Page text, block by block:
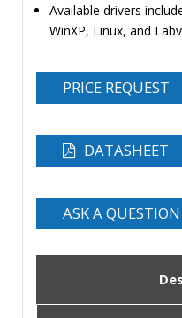
Available drivers
WinXP, Linux, and
PRICE REQUEST
DATASHEET
ASK A QUESTION